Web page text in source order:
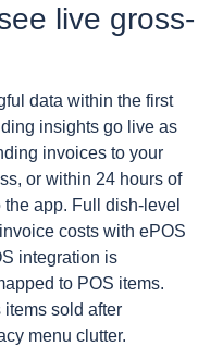
live gross-
data within the first
insights go live as
invoices to your
or within 24 hours of
app. Full dish-level
costs with ePOS
integration is
to POS items.
sold after
menu clutter.